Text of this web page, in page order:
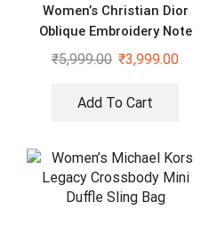
Women’s Christian Dior
Oblique Embroidery Note
Book Tote Bag
₹5,999.00 ₹3,999.00
Add To Cart